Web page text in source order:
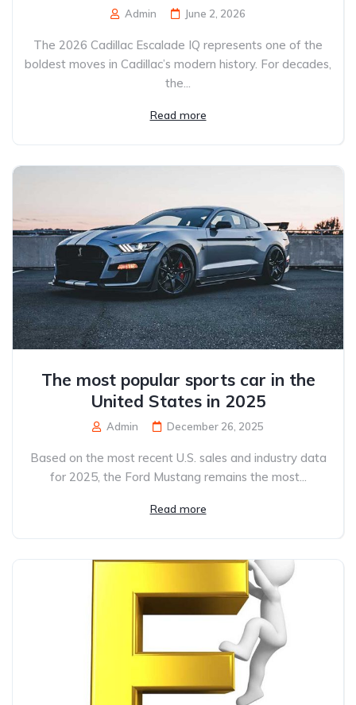
Admin June 2, 2026
The 2026 Cadillac Escalade IQ represents one of the
boldest moves in Cadillac’s modern history. For decades,
the...
Read more
The most popular sports car in the
United States in 2025
Admin December 26, 2025
Based on the most recent U.S. sales and industry data
for 2025, the Ford Mustang remains the most...
Read more